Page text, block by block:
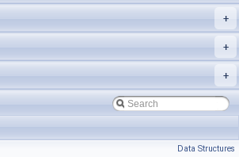
+
+
+
Data Structures